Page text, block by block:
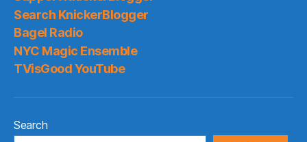
Search KnickerBlogger
Bagel Radio
NYC Magic Ensemble
TVisGood YouTube
Search